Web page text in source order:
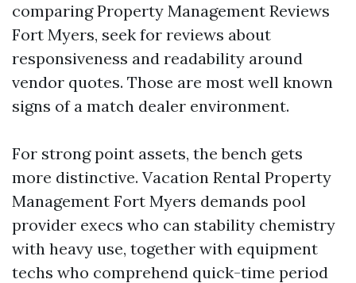
comparing Property Management Reviews
Fort Myers, seek for reviews about
responsiveness and readability around
vendor quotes. Those are most well known
signs of a match dealer environment.
For strong point assets, the bench gets
more distinctive. Vacation Rental Property
Management Fort Myers demands pool
provider execs who can stability chemistry
with heavy use, together with equipment
techs who comprehend quick-time period